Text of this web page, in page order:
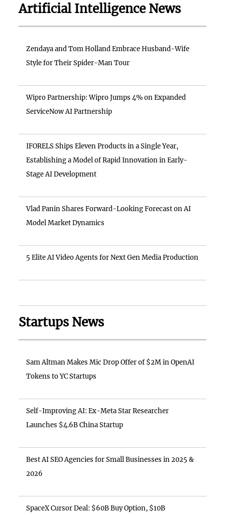
Artificial Intelligence News
Zendaya and Tom Holland Embrace Husband-Wife
Style for Their Spider-Man Tour
Wipro Partnership: Wipro Jumps 4% on Expanded
ServiceNow AI Partnership
IFORELS Ships Eleven Products in a Single Year,
Establishing a Model of Rapid Innovation in Early-
Stage AI Development
Vlad Panin Shares Forward-Looking Forecast on AI
Model Market Dynamics
5 Elite AI Video Agents for Next Gen Media Production
Startups News
Sam Altman Makes Mic Drop Offer of $2M in OpenAI
Tokens to YC Startups
Self-Improving AI: Ex-Meta Star Researcher
Launches $4.6B China Startup
Best AI SEO Agencies for Small Businesses in 2025 &
2026
SpaceX Cursor Deal: $60B Buy Option, $10B